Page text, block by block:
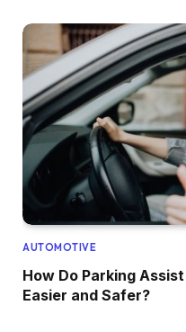
AUTOMOTIVE
How Do Parking
Easier and Safer?